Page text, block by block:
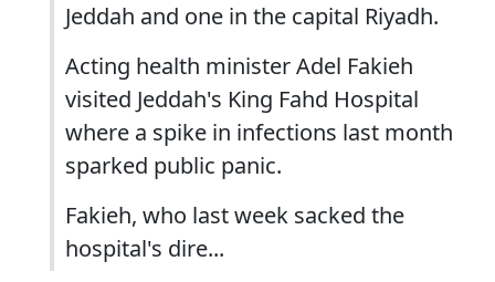
Jeddah and one in the capital Riyadh.
Acting health minister Adel Fakieh
visited Jeddah's King Fahd Hospital
where a spike in infections last month
sparked public panic.
Fakieh, who last week sacked the
hospital's dire...